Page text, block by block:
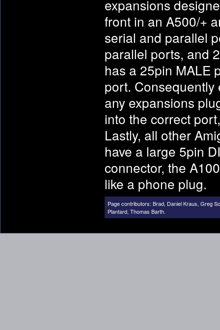
expansions
front in an A500/+
serial and parallel
parallel ports, and
has a 25pin MALE
port. Consequently
any expansions
into the correct
Lastly, all other
have a large 5pin
connector, the
like a phone plug.
Page contributors: Brad, Daniel Kraus, Greg
Plantard, Thomas Barth.